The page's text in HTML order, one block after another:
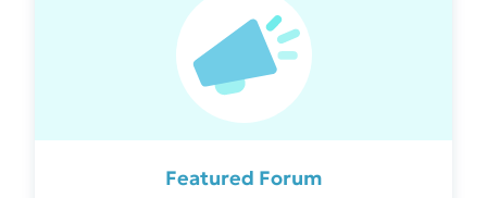
Featured Forum